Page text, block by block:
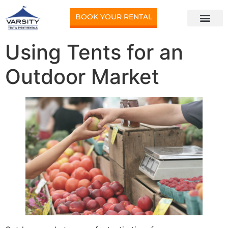
BOOK YOUR RENTAL
Using Tents for an
Outdoor Market